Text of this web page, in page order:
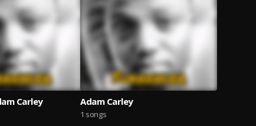
Carley Adam Carley
1 songs